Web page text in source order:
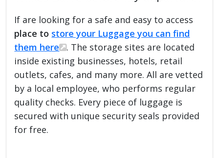
If are looking for a safe and easy to access
place to store your Luggage you can find
them here
. The storage sites are located
inside existing businesses, hotels, retail
outlets, cafes, and many more. All are vetted
by a local employee, who performs regular
quality checks. Every piece of luggage is
secured with unique security seals provided
for free.